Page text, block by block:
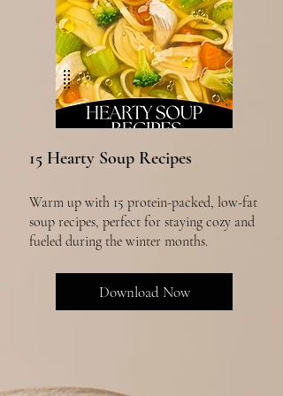
15 Hearty Soup Recipes
Warm up with 15 protein-packed, low-fat
soup recipes, perfect for staying cozy and
fueled during the winter months.
Download Now